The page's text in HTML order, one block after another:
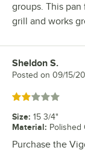
groups. This pan
grill and works
Review by
Sheldon S.
Posted on 09/15/
Rated 2 out of 5
Size: 15 3/4"
Material: Polished
Purchase the